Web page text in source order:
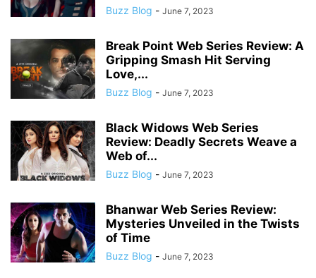
Buzz Blog - June 7, 2023
Break Point Web Series Review: A
Gripping Smash Hit Serving
Love,...
Buzz Blog - June 7, 2023
Black Widows Web Series
Review: Deadly Secrets Weave a
Web of...
Buzz Blog - June 7, 2023
Bhanwar Web Series Review:
Mysteries Unveiled in the Twists
of Time
Buzz Blog - June 7, 2023